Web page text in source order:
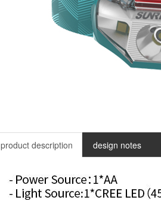
product description design notes